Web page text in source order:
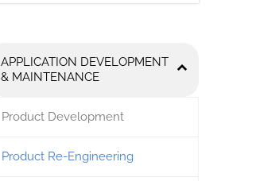
APPLICATION DEVELOPMENT
& MAINTENANCE
Product Development
Product Re-Engineering